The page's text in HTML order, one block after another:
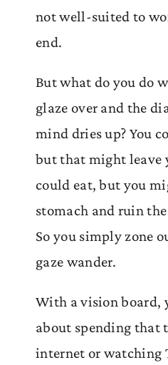
not well-suited to
end.
But what do you do
glaze over and the
mind dries up? You
but that might leave
could eat, but you
stomach and ruin
So you simply zone
gaze wander.
With a vision board,
about spending that
internet or watching